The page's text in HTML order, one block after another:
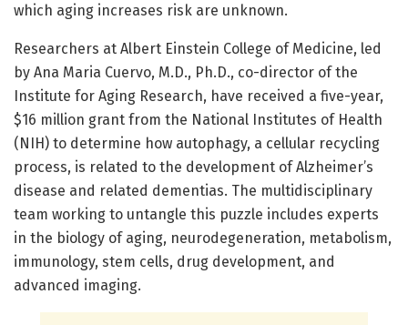
which aging increases risk are unknown.
Researchers at Albert Einstein College of Medicine, led
by Ana Maria Cuervo, M.D., Ph.D., co-director of the
Institute for Aging Research, have received a five-year,
$16 million grant from the National Institutes of Health
(NIH) to determine how autophagy, a cellular recycling
process, is related to the development of Alzheimer’s
disease and related dementias. The multidisciplinary
team working to untangle this puzzle includes experts
in the biology of aging, neurodegeneration, metabolism,
immunology, stem cells, drug development, and
advanced imaging.